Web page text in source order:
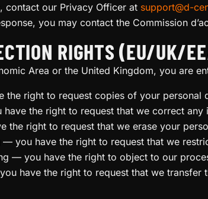
contact our Privacy Officer at support@d-
you may contact the Commission
RIGHTS (EU/UK/
Area or the United Kingdom, you are
the right to request copies of your personal
the right to request that we correct
the right to request that we erase your
you have the right to request that we
— you have the right to object to our
have the right to request that we